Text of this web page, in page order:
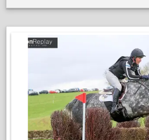
He is proving to be brave, honest
balanced paces and the scope
the levels. His willing nature and
all the ingredients to become a
Confidently jumping a course of
A pleasure to hack alone or in
An exciting young horse who will